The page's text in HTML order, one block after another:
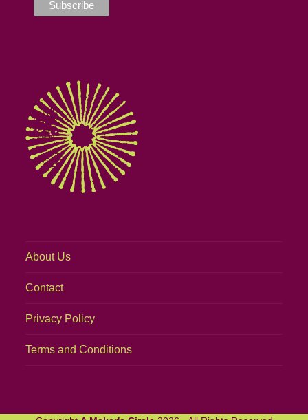
About Us
Contact
Privacy Policy
Terms and Conditions